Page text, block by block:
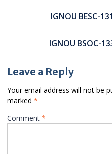
navigationIGNOU BESC-
IGNOU BSOC-
Leave a Reply
Your email address will not be
marked *
Comment *